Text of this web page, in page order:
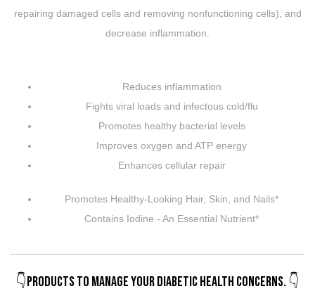
repairing damaged cells and removing nonfunctioning cells), and
decrease inflammation.
Reduces inflammation
Fights viral loads and infectous cold/flu
Promotes healthy bacterial levels
Improves oxygen and ATP energy
Enhances cellular repair
Promotes Healthy-Looking Hair, Skin, and Nails*
Contains Iodine - An Essential Nutrient*
👇Products to manage your diabetic health concerns. 👇